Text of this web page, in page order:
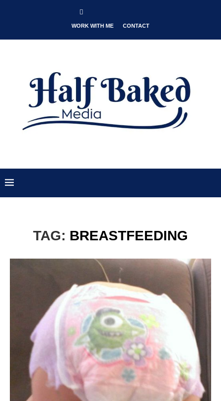
WORK WITH ME CONTACT
TAG: BREASTFEEDING